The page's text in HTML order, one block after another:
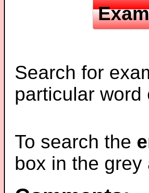
Search for
particular word
To search the
box in the grey